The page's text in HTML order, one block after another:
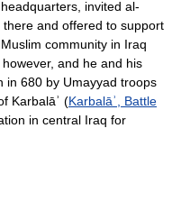
invited al-
there and offered to support
community in Iraq
and he and his
in 680 by Umayyad troops
Karbalāʾ (Karbalāʾ, Battle
in central Iraq for